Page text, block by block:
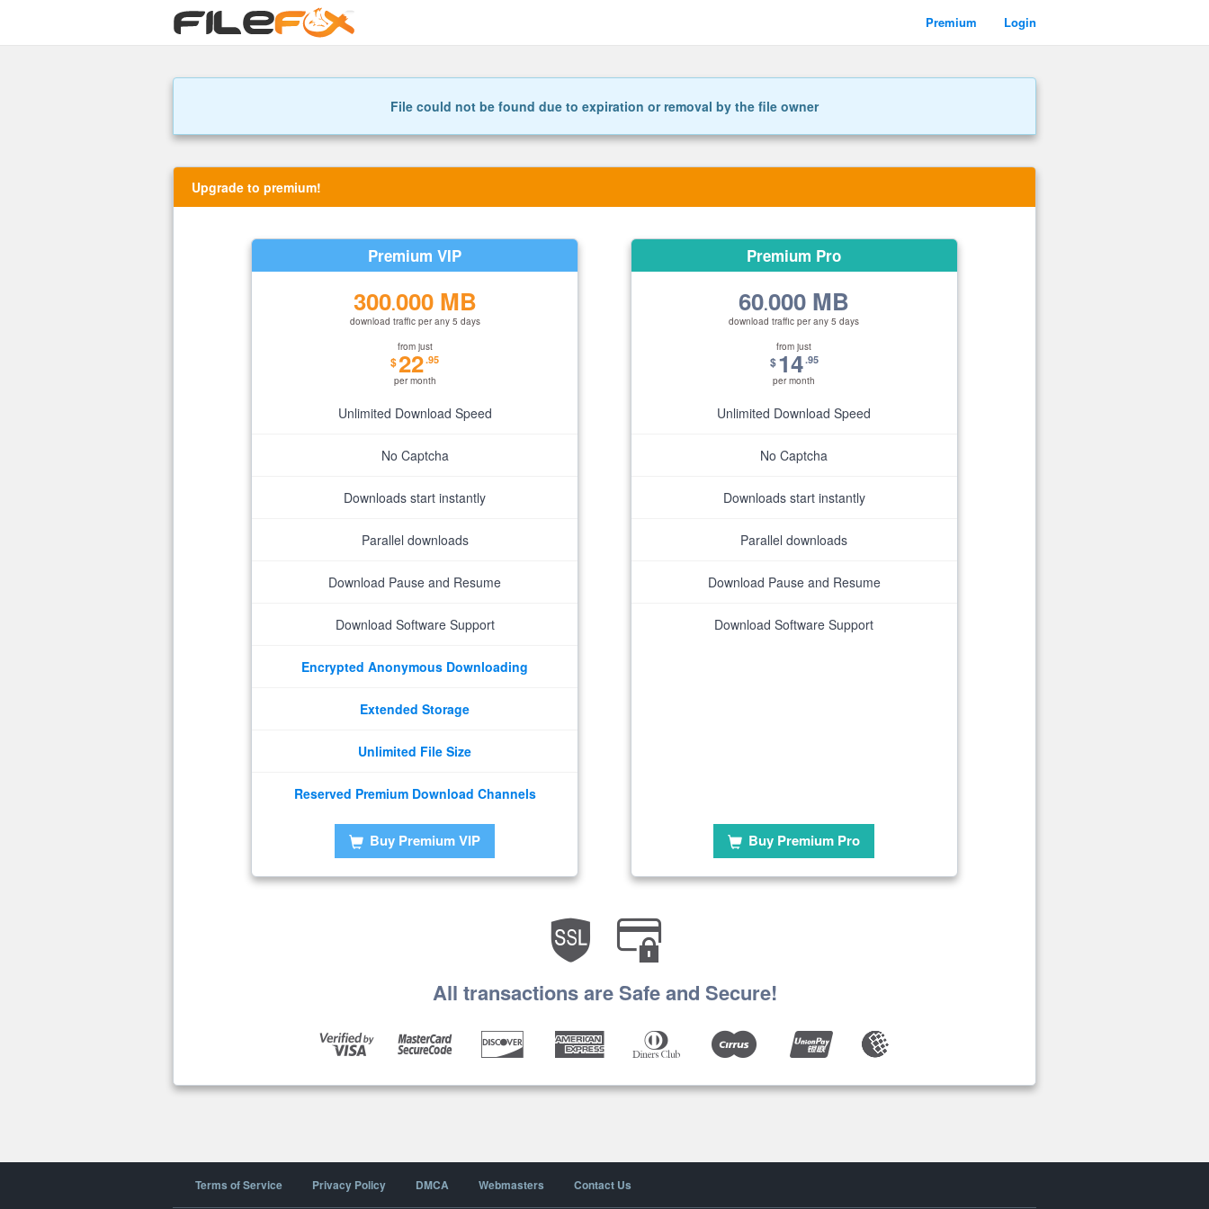
Premium Login
File could not be found due to expiration or removal by the file owner
Upgrade to premium!
Premium VIP
300.000 MB
download traffic per any 5 days
from just
$22.95
per month
Unlimited Download Speed
No Captcha
Downloads start instantly
Parallel downloads
Download Pause and Resume
Download Software Support
Encrypted Anonymous Downloading
Extended Storage
Unlimited File Size
Reserved Premium Download Channels
Buy Premium VIP
Premium Pro
60.000 MB
download traffic per any 5 days
from just
$14.95
per month
Unlimited Download Speed
No Captcha
Downloads start instantly
Parallel downloads
Download Pause and Resume
Download Software Support
Buy Premium Pro
All transactions are Safe and Secure!
Terms of Service Privacy Policy DMCA Webmasters Contact Us